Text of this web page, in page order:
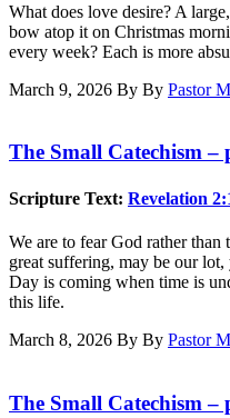
What does love desire? A
bow atop it on Christmas
every week? Each is more
March 9, 2026 By By Pastor
The Small Catechism –
Scripture Text: Revelation
We are to fear God rather
great suffering, may be our
Day is coming when time is
this life.
March 8, 2026 By By Pastor
The Small Catechism –